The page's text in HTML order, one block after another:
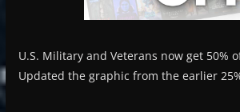
U.S. Military and Veterans now get 50%
Updated the graphic from the earlier